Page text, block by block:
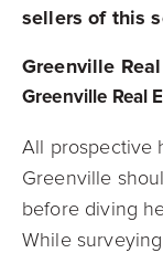
sellers of this
Greenville
Greenville Real
All prospective
Greenville
before diving
While